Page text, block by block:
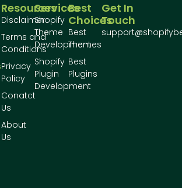
Best
Choices
Best
Themes
Best
Plugins
Services
Shopify
Theme
Development
Shopify
Plugin
Development
Resources
Disclaimer
Terms and
Conditions
Privacy
Policy
Conatct
Us
About
Us
Get In
Touch